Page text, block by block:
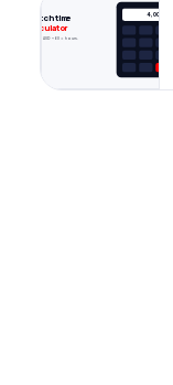
4,000h
Watch time
calculator
Views × AVD ÷ 60 = hours.